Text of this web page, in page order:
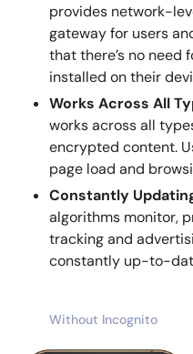
provides network-
gateway for users
that there’s no
installed on their
Works Across All
works across all
encrypted content.
page load and
Constantly
algorithms monitor,
tracking and
constantly up-to-
Without Incognito